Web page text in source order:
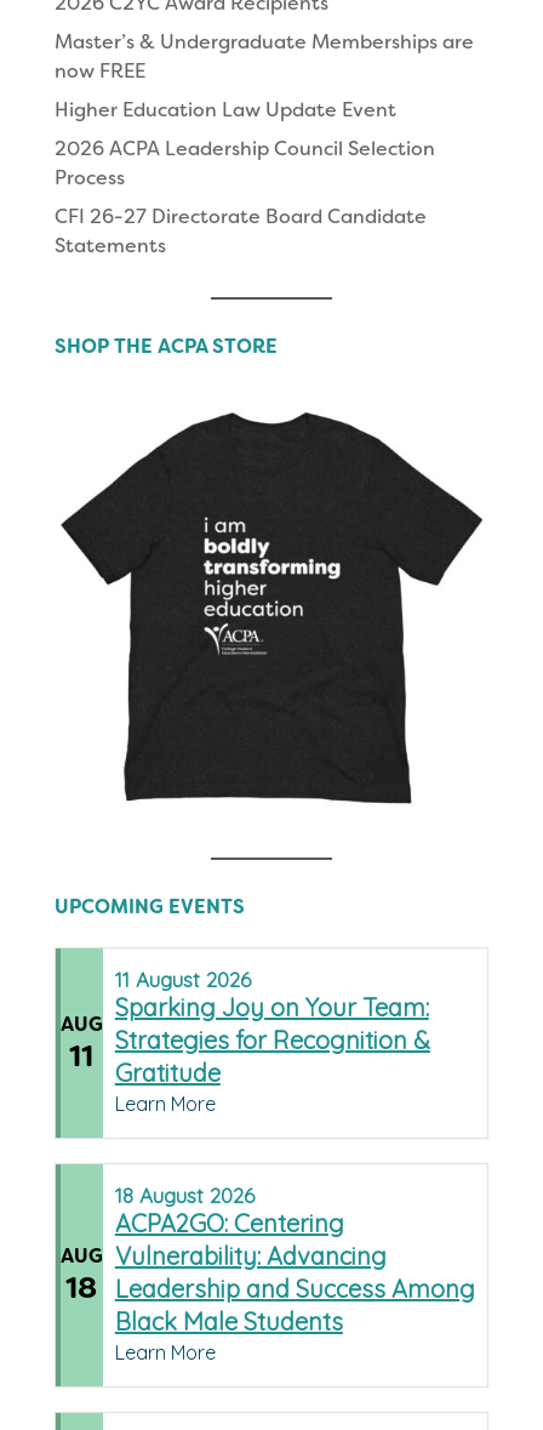
Master’s & Undergraduate Memberships are
now FREE
Higher Education Law Update Event
2026 ACPA Leadership Council Selection
Process
CFI 26-27 Directorate Board Candidate
Statements
SHOP THE ACPA STORE
UPCOMING EVENTS
AUG
11
11 August 2026
Sparking Joy on Your Team:
Strategies for Recognition &
Gratitude
Learn More
AUG
18
18 August 2026
ACPA2GO: Centering
Vulnerability: Advancing
Leadership and Success Among
Black Male Students
Learn More